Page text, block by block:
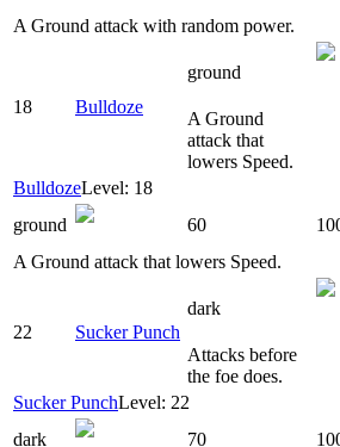
A Ground attack with random power.
18 Bulldoze
ground
A Ground
attack that
lowers Speed.
BulldozeLevel: 18
ground
60
A Ground attack that lowers Speed.
22 Sucker Punch
dark
Attacks before
the foe does.
Sucker PunchLevel: 22
dark
70